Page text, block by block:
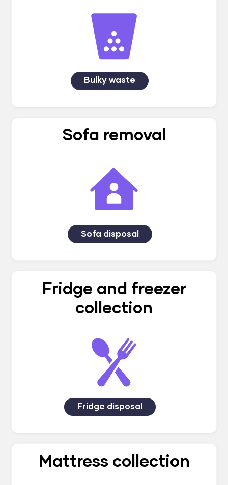
Bulky waste
Sofa removal
Sofa disposal
Fridge and freezer
collection
Fridge disposal
Mattress collection